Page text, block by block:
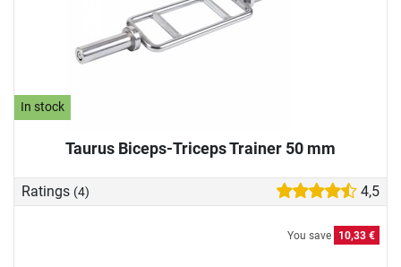
In stock
Taurus Biceps-Triceps Trainer 50 mm
Ratings (4) 4,5
You save 10,33 €